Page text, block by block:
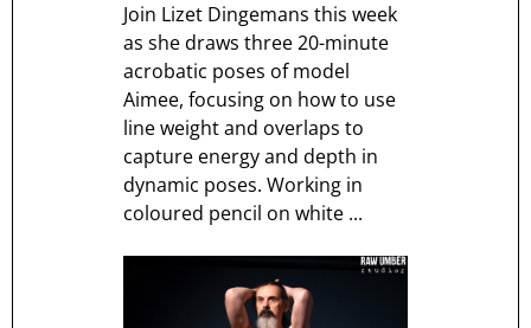
Join Lizet Dingemans this week
as she draws three 20-minute
acrobatic poses of model
Aimee, focusing on how to use
line weight and overlaps to
capture energy and depth in
dynamic poses. Working in
coloured pencil on white ...